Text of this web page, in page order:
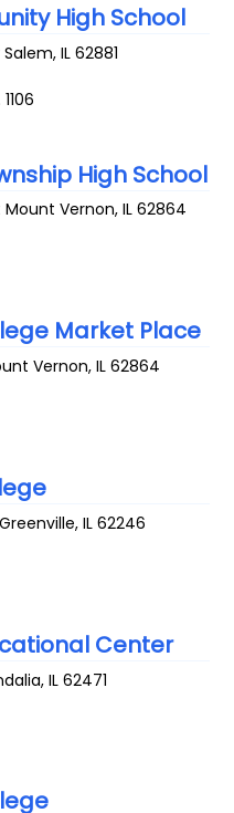
High School
Salem,IL 62881
High School
Mount Vernon,IL 62864
Market Place
Vernon,IL 62864
Greenville,IL 62246
Center
,IL 62471